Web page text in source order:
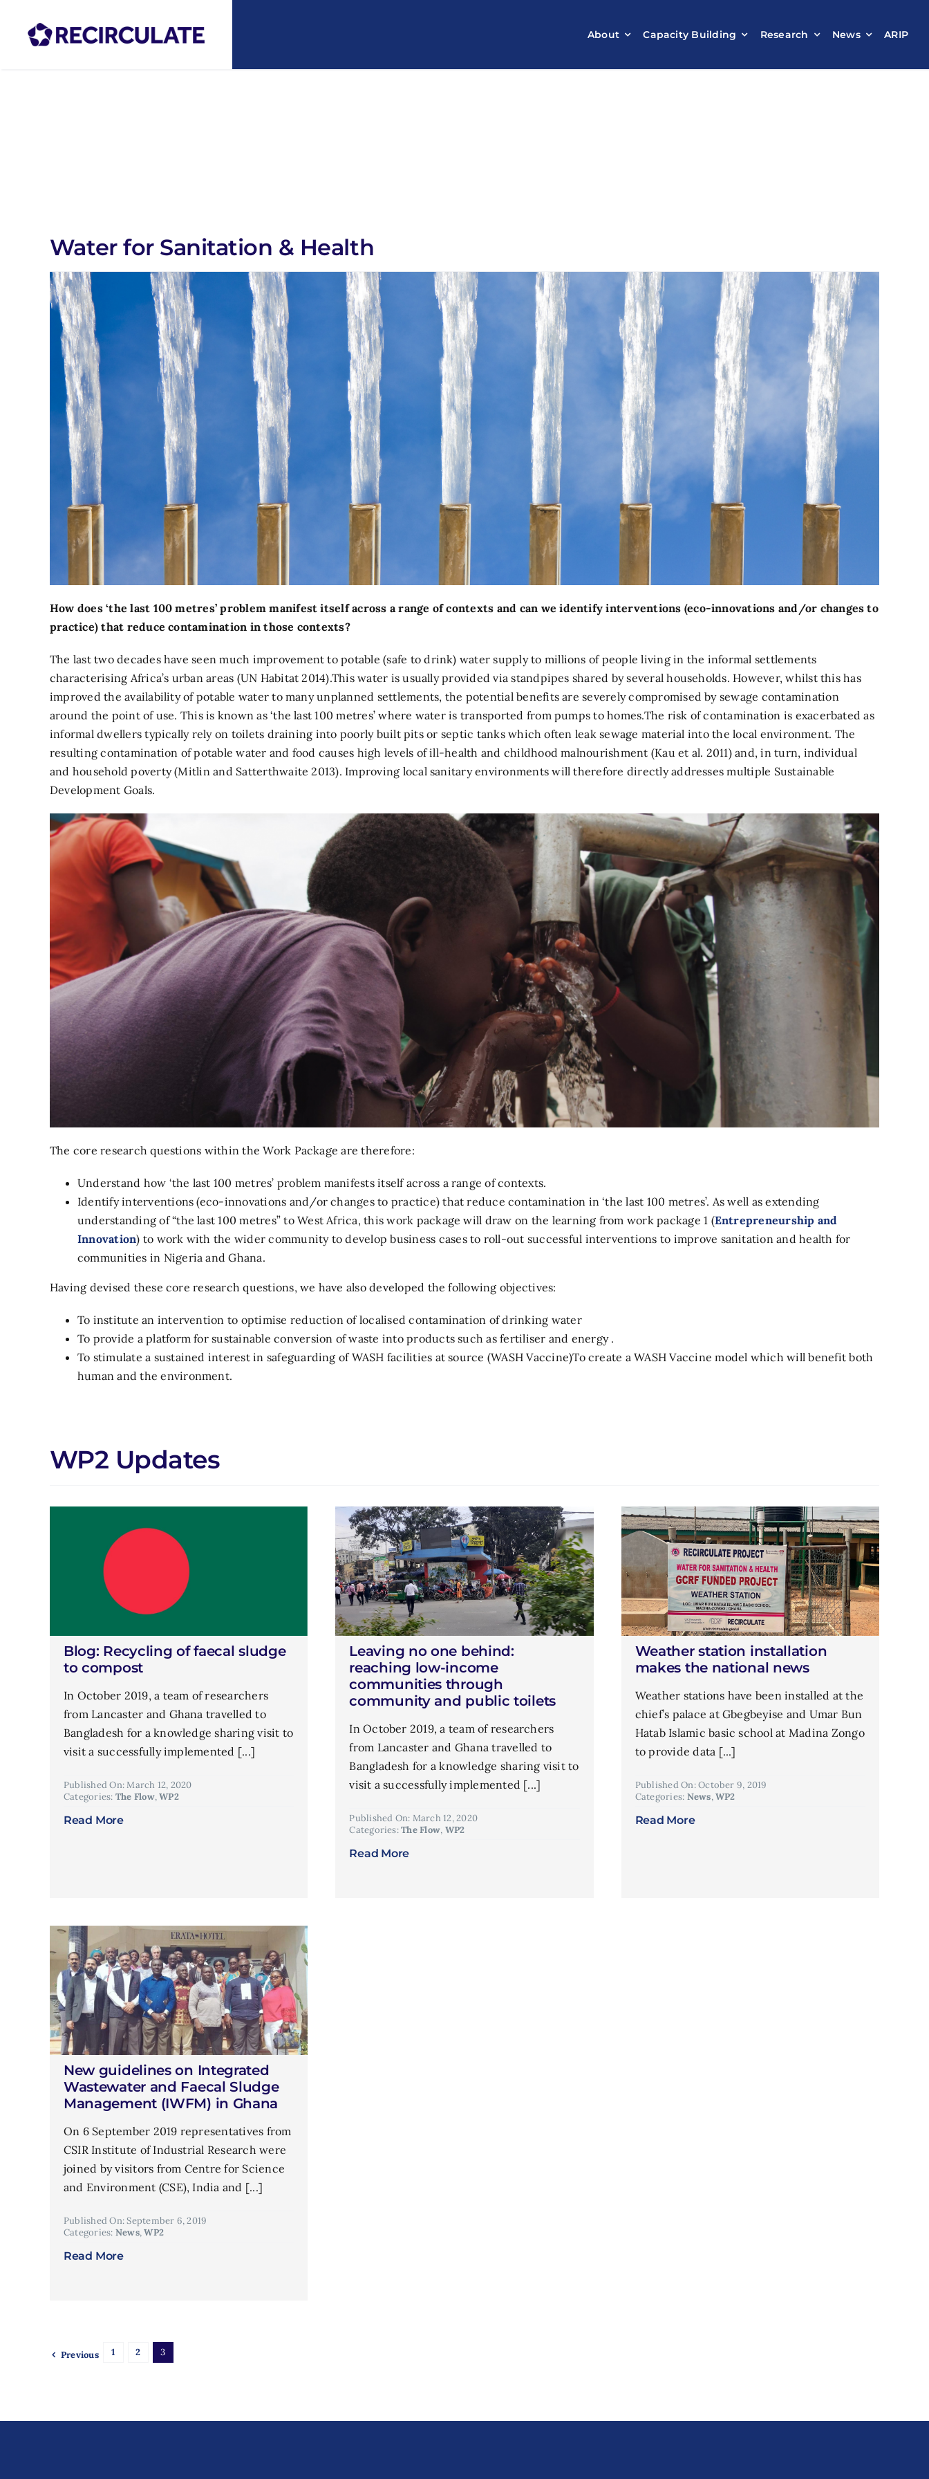
content
About Capacity Building Research News ARIP
Water for Sanitation & Health
How does ‘the last 100 metres’ problem manifest itself across a range of contexts and can we identify interventions (eco-innovations and/or changes to
practice) that reduce contamination in those contexts?
The last two decades have seen much improvement to potable (safe to drink) water supply to millions of people living in the informal settlements
characterising Africa’s urban areas (UN Habitat 2014).This water is usually provided via standpipes shared by several households. However, whilst this has
improved the availability of potable water to many unplanned settlements, the potential benefits are severely compromised by sewage contamination
around the point of use. This is known as ‘the last 100 metres’ where water is transported from pumps to homes.The risk of contamination is exacerbated as
informal dwellers typically rely on toilets draining into poorly built pits or septic tanks which often leak sewage material into the local environment. The
resulting contamination of potable water and food causes high levels of ill-health and childhood malnourishment (Kau et al. 2011) and, in turn, individual
and household poverty (Mitlin and Satterthwaite 2013). Improving local sanitary environments will therefore directly addresses multiple Sustainable
Development Goals.
The core research questions within the Work Package are therefore:
Understand how ‘the last 100 metres’ problem manifests itself across a range of contexts.
Identify interventions (eco-innovations and/or changes to practice) that reduce contamination in ‘the last 100 metres’. As well as extending
understanding of “the last 100 metres” to West Africa, this work package will draw on the learning from work package 1 (Entrepreneurship and
Innovation) to work with the wider community to develop business cases to roll-out successful interventions to improve sanitation and health for
communities in Nigeria and Ghana.
Having devised these core research questions, we have also developed the following objectives:
To institute an intervention to optimise reduction of localised contamination of drinking water
To provide a platform for sustainable conversion of waste into products such as fertiliser and energy .
To stimulate a sustained interest in safeguarding of WASH facilities at source (WASH Vaccine)To create a WASH Vaccine model which will benefit both
human and the environment.
WP2 Updates
Blog: Recycling of faecal sludge
to compost
In October 2019, a team of researchers
from Lancaster and Ghana travelled to
Bangladesh for a knowledge sharing visit to
visit a successfully implemented [...]
Published On: March 12, 2020
Categories: The Flow,WP2
Read More
Leaving no one behind:
reaching low-income
communities through
community and public toilets
In October 2019, a team of researchers
from Lancaster and Ghana travelled to
Bangladesh for a knowledge sharing visit to
visit a successfully implemented [...]
Published On: March 12, 2020
Categories:The Flow, WP2
Read More
Weather station installation
makes the national news
Weather stations have been installed at the
chief’s palace at Gbegbeyise and Umar Bun
Hatab Islamic basic school at Madina Zongo
to provide data [...]
Published On: October 9, 2019
Categories: News,WP2
Read More
New guidelines on Integrated
Wastewater and Faecal Sludge
Management (IWFM) in Ghana
On 6 September 2019 representatives from
CSIR Institute of Industrial Research were
joined by visitors from Centre for Science
and Environment (CSE), India and [...]
Published On: September 6, 2019
Categories: News,WP2
Read More
Previous 1 2 3